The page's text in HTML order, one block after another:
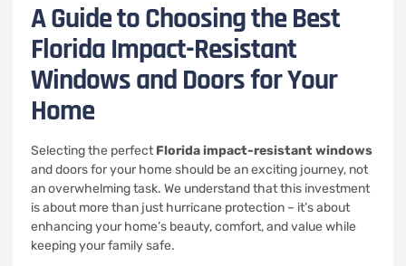
A Guide to Choosing the Best
Florida Impact-Resistant
Windows and Doors for Your
Home
Selecting the perfectFlorida impact-resistant windows
and doors for your home should be an exciting journey, not
an overwhelming task. We understand that this investment
is about more than just hurricane protection – it’s about
enhancing your home’s beauty, comfort, and value while
keeping your family safe.